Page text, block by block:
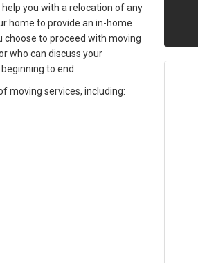
you with a relocation of any
home to provide an in-home
to proceed with moving
who can discuss your
to end.
moving services, including: